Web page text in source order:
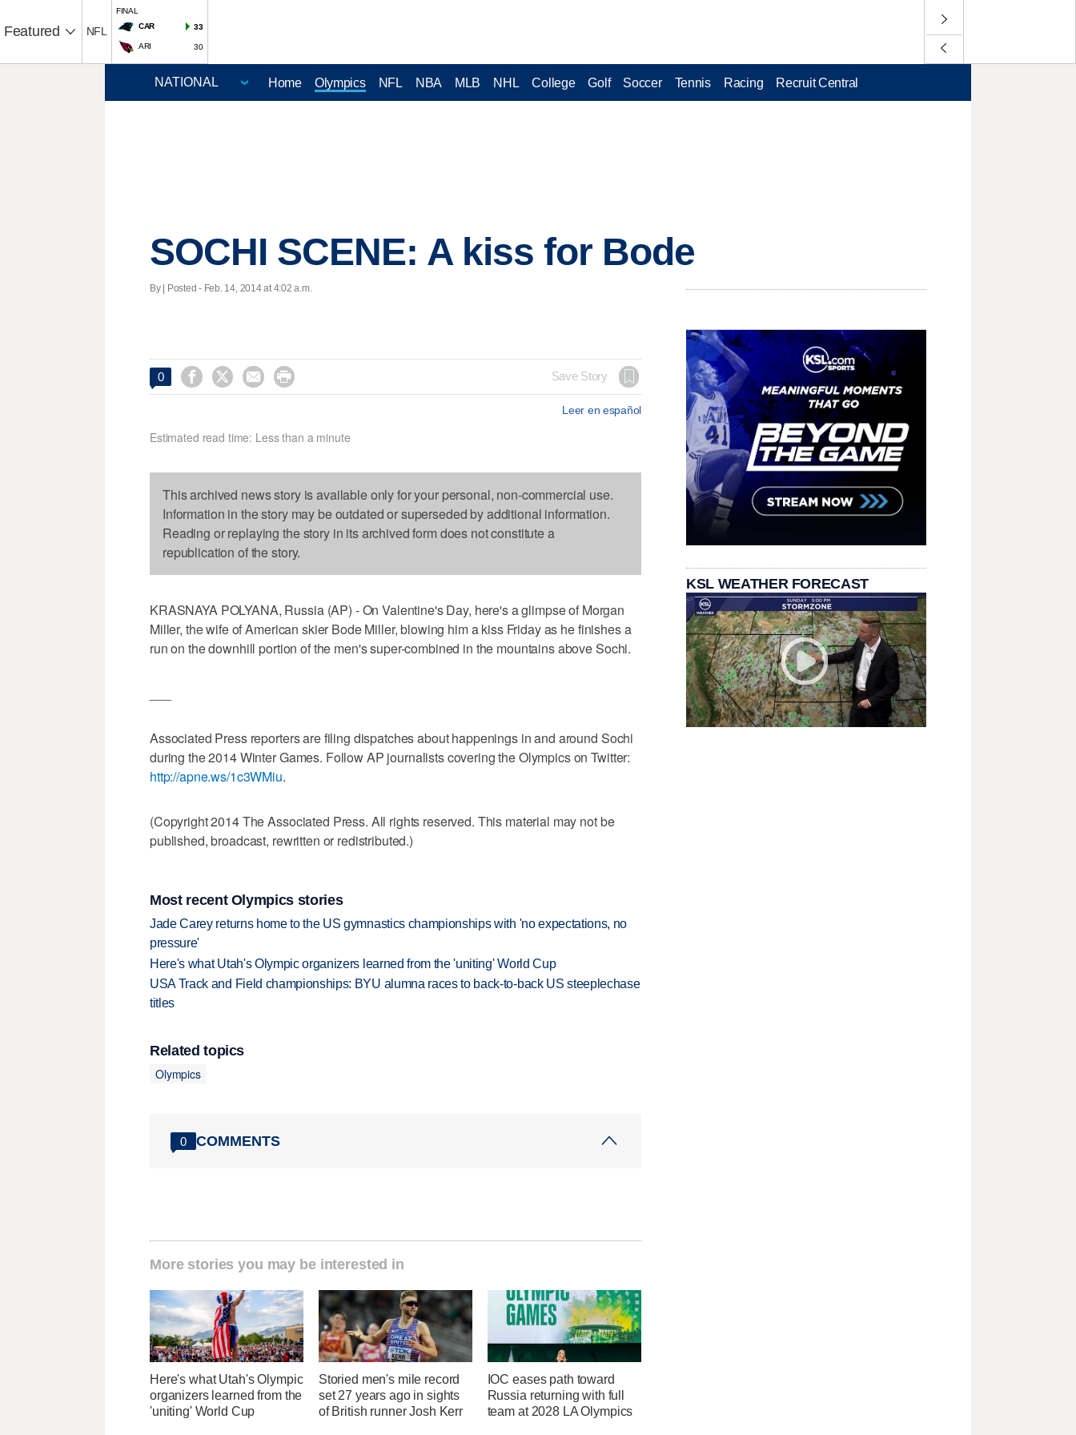
Featured NFL
FINAL
CAR
33
ARI 30
Home Olympics NFL NBA MLB NHL College Golf Soccer Tennis Racing Recruit Central
SOCHI SCENE: A kiss for Bode
By | Posted - Feb. 14, 2014 at 4:02 a.m.
0     Save Story
Leer en español
Estimated read time: Less than a minute
This archived news story is available only for your personal, non-commercial use.
Information in the story may be outdated or superseded by additional information.
Reading or replaying the story in its archived form does not constitute a
republication of the story.
KRASNAYA POLYANA, Russia (AP) - On Valentine's Day, here's a glimpse of Morgan
Miller, the wife of American skier Bode Miller, blowing him a kiss Friday as he finishes a
run on the downhill portion of the men's super-combined in the mountains above Sochi.
Associated Press reporters are filing dispatches about happenings in and around Sochi
during the 2014 Winter Games. Follow AP journalists covering the Olympics on Twitter:
http://apne.ws/1c3WMiu.
(Copyright 2014 The Associated Press. All rights reserved. This material may not be
published, broadcast, rewritten or redistributed.)
Most recent Olympics stories
Jade Carey returns home to the US gymnastics championships with 'no expectations, no
pressure'
Here's what Utah's Olympic organizers learned from the 'uniting' World Cup
USA Track and Field championships: BYU alumna races to back-to-back US steeplechase
titles
Related topics
Olympics
0 COMMENTS
More stories you may be interested in
Here's what Utah's Olympic
organizers learned from the
'uniting' World Cup
Storied men's mile record
set 27 years ago in sights
of British runner Josh Kerr
IOC eases path toward
Russia returning with full
team at 2028 LA Olympics
KSL WEATHER FORECAST